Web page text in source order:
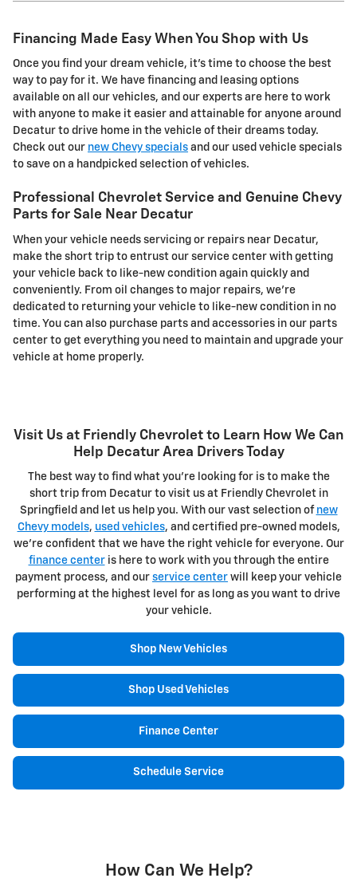
Financing Made Easy When You Shop with Us
Once you find your dream vehicle, it's time to choose the best
way to pay for it. We have financing and leasing options
available on all our vehicles, and our experts are here to work
with anyone to make it easier and attainable for anyone around
Decatur to drive home in the vehicle of their dreams today.
Check out our new Chevy specials and our used vehicle specials
to save on a handpicked selection of vehicles.
Professional Chevrolet Service and Genuine Chevy
Parts for Sale Near Decatur
When your vehicle needs servicing or repairs near Decatur,
make the short trip to entrust our service center with getting
your vehicle back to like-new condition again quickly and
conveniently. From oil changes to major repairs, we're
dedicated to returning your vehicle to like-new condition in no
time. You can also purchase parts and accessories in our parts
center to get everything you need to maintain and upgrade your
vehicle at home properly.
Visit Us at Friendly Chevrolet to Learn How We Can
Help Decatur Area Drivers Today
The best way to find what you're looking for is to make the
short trip from Decatur to visit us at Friendly Chevrolet in
Springfield and let us help you. With our vast selection of new
Chevy models, used vehicles, and certified pre-owned models,
we're confident that we have the right vehicle for everyone. Our
finance centeris here to work with you through the entire
payment process, and our service center will keep your vehicle
performing at the highest level for as long as you want to drive
your vehicle.
Shop New Vehicles
Shop Used Vehicles
Finance Center
Schedule Service
How Can We Help?